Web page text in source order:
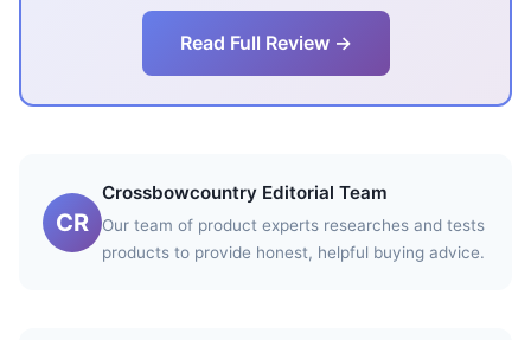
Read Full Review →
CR
Crossbowcountry Editorial Team
Our team of product experts researches and tests
products to provide honest, helpful buying advice.